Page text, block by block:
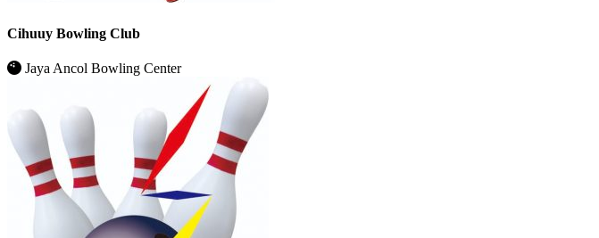
Cihuuy Bowling Club
Jaya Ancol Bowling Center